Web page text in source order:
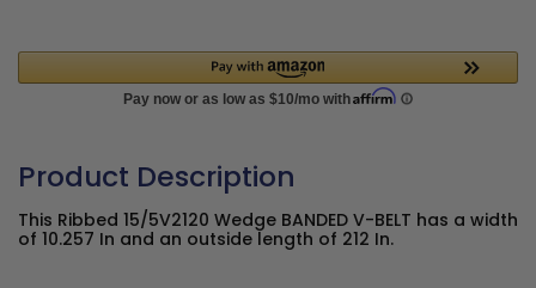
Product Description
This Ribbed 15/5V2120 Wedge BANDED V-BELT has a width
of 10.257 In and an outside length of 212 In.